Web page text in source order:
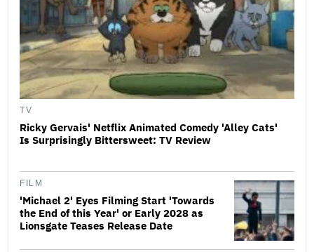
TV
Ricky Gervais' Netflix Animated Comedy 'Alley Cats'
Is Surprisingly Bittersweet: TV Review
FILM
'Michael 2' Eyes Filming Start 'Towards
the End of this Year' or Early 2028 as
Lionsgate Teases Release Date